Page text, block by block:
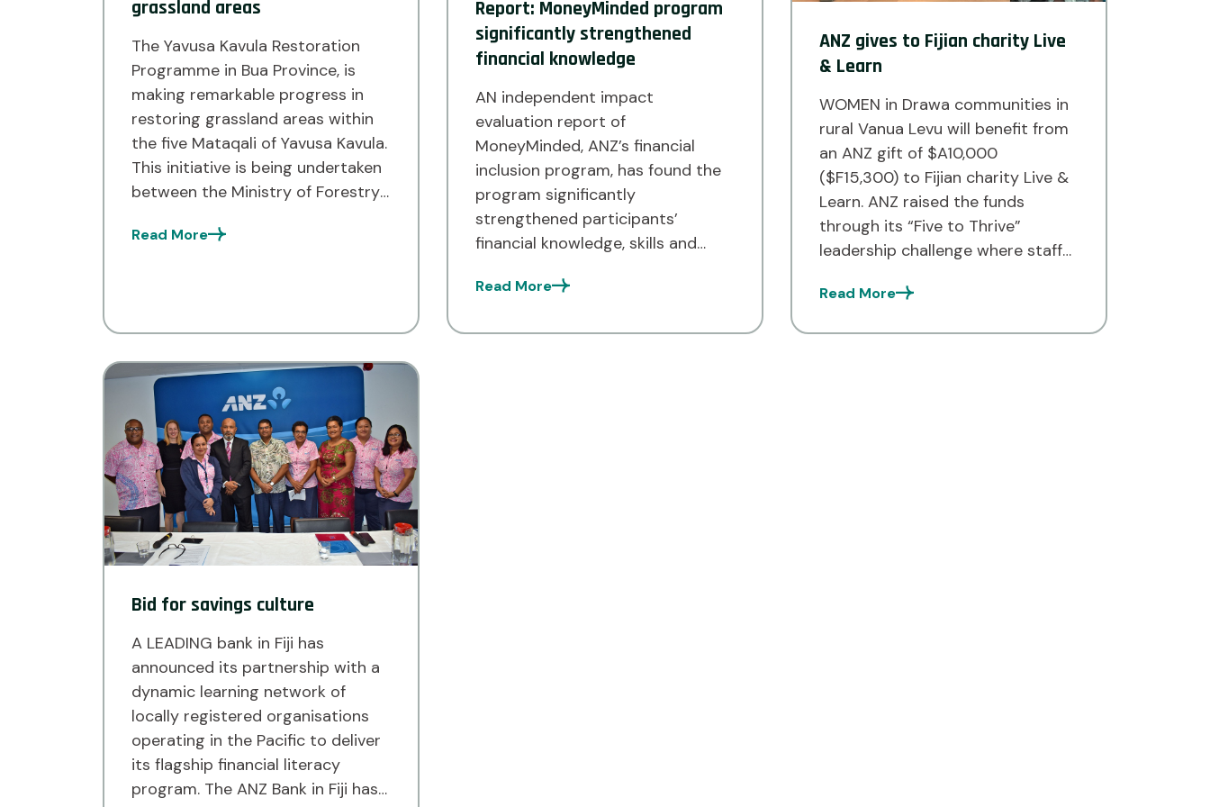
grassland areas
The Yavusa Kavula Restoration
Programme in Bua Province, is
making remarkable progress in
restoring grassland areas within
the five Mataqali of Yavusa Kavula.
This initiative is being undertaken
between the Ministry of Forestry
and Learn Fiji. As part of the
Read More
Report: MoneyMinded program
significantly strengthened
financial knowledge
AN independent impact
evaluation report of
MoneyMinded, ANZ’s financial
inclusion program, has found the
program significantly
strengthened participants’
financial knowledge, skills and
findings of the study, 96 per cent
MoneyMinded program had
Read More
ANZ gives to Fijian charity Live
& Learn
WOMEN in Drawa communities in
rural Vanua Levu will benefit from
an ANZ gift of $A10,000
($F15,300) to Fijian charity Live &
Learn. ANZ raised the funds
through its “Five to Thrive”
leadership challenge where staff
were invited to commit to five
Read More
Bid for savings culture
A LEADING bank in Fiji has
announced its partnership with a
dynamic learning network of
locally registered organisations
operating in the Pacific to deliver
its flagship financial literacy
program. The ANZ Bank in Fiji has